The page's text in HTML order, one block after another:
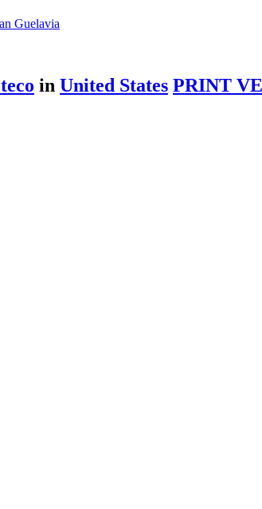
Guelavia
in United States PRINT